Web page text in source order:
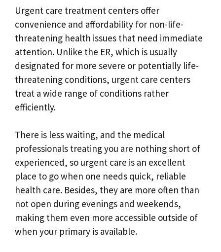
Urgent care treatment centers offer
convenience and affordability for non-life-
threatening health issues that need immediate
attention. Unlike the ER, which is usually
designated for more severe or potentially life-
threatening conditions, urgent care centers
treat a wide range of conditions rather
efficiently.
There is less waiting, and the medical
professionals treating you are nothing short of
experienced, so urgent care is an excellent
place to go when one needs quick, reliable
health care. Besides, they are more often than
not open during evenings and weekends,
making them even more accessible outside of
when your primary is available.